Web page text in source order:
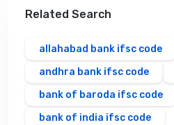
Related Search
allahabad bank ifsc code
andhra bank ifsc code
bank of baroda ifsc code
bank of india ifsc code